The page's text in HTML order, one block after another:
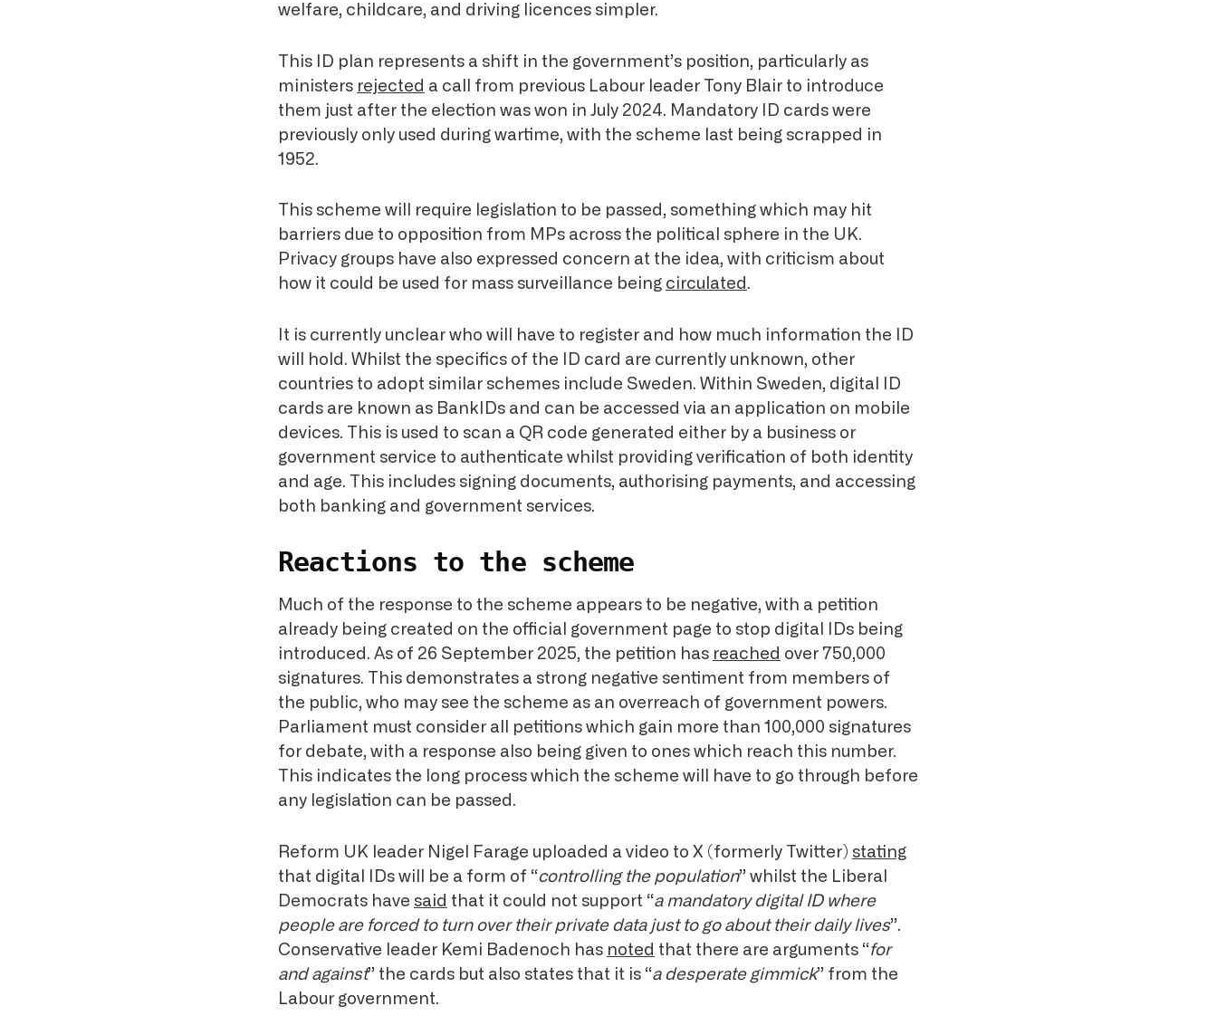
welfare, childcare, and driving licences simpler.
This ID plan represents a shift in the government’s position, particularly as
ministers rejected a call from previous Labour leader Tony Blair to introduce
them just after the election was won in July 2024. Mandatory ID cards were
previously only used during wartime, with the scheme last being scrapped in
1952.
This scheme will require legislation to be passed, something which may hit
barriers due to opposition from MPs across the political sphere in the UK.
Privacy groups have also expressed concern at the idea, with criticism about
how it could be used for mass surveillance being circulated .
It is currently unclear who will have to register and how much information the ID
will hold. Whilst the specifics of the ID card are currently unknown, other
countries to adopt similar schemes include Sweden. Within Sweden, digital ID
cards are known as BankIDs and can be accessed via an application on mobile
devices. This is used to scan a QR code generated either by a business or
government service to authenticate whilst providing verification of both identity
and age. This includes signing documents, authorising payments, and accessing
both banking and government services.
Reactions to the scheme
Much of the response to the scheme appears to be negative, with a petition
already being created on the official government page to stop digital IDs being
introduced. As of 26 September 2025, the petition has reached over 750,000
signatures. This demonstrates a strong negative sentiment from members of
the public, who may see the scheme as an overreach of government powers.
Parliament must consider all petitions which gain more than 100,000 signatures
for debate, with a response also being given to ones which reach this number.
This indicates the long process which the scheme will have to go through before
any legislation can be passed.
Reform UK leader Nigel Farage uploaded a video to X (formerly Twitter) stating
that digital IDs will be a form of “controlling the population” whilst the Liberal
Democrats have said that it could not support “a mandatory digital ID where
people are forced to turn over their private data just to go about their daily lives”.
Conservative leader Kemi Badenoch has noted that there are arguments “for
and against” the cards but also states that it is “a desperate gimmick” from the
Labour government.